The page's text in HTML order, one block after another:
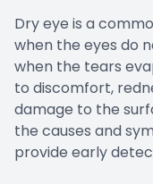
Dry eye is a
when the eyes do
when the tears
to discomfort,
damage to the
the causes and
provide early